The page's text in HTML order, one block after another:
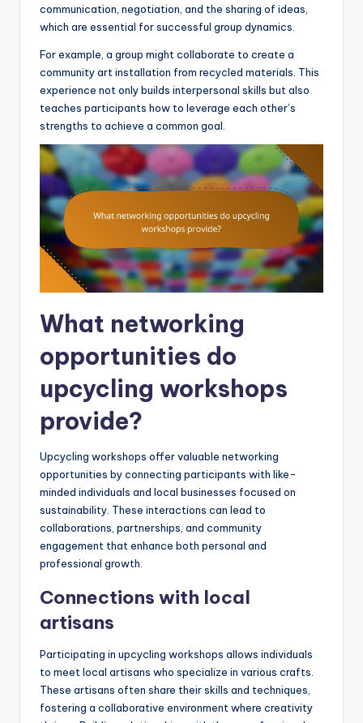
communication, negotiation, and the sharing of ideas,
which are essential for successful group dynamics.
For example, a group might collaborate to create a
community art installation from recycled materials. This
experience not only builds interpersonal skills but also
teaches participants how to leverage each other’s
strengths to achieve a common goal.
What networking
opportunities do
upcycling workshops
provide?
Upcycling workshops offer valuable networking
opportunities by connecting participants with like-
minded individuals and local businesses focused on
sustainability. These interactions can lead to
collaborations, partnerships, and community
engagement that enhance both personal and
professional growth.
Connections with local
artisans
Participating in upcycling workshops allows individuals
to meet local artisans who specialize in various crafts.
These artisans often share their skills and techniques,
fostering a collaborative environment where creativity